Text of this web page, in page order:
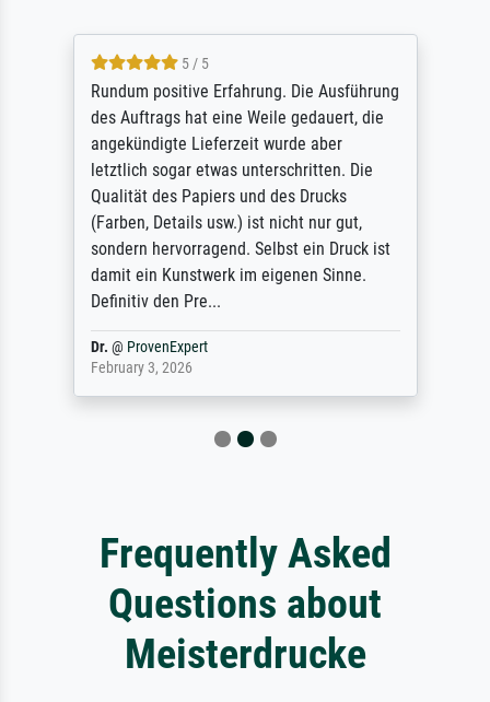
5 / 5
Rundum positive Erfahrung. Die Ausführung
des Auftrags hat eine Weile gedauert, die
angekündigte Lieferzeit wurde aber
letztlich sogar etwas unterschritten. Die
Qualität des Papiers und des Drucks
(Farben, Details usw.) ist nicht nur gut,
sondern hervorragend. Selbst ein Druck ist
damit ein Kunstwerk im eigenen Sinne.
Definitiv den Pre...
Dr. @ ProvenExpert
February 3, 2026
Frequently Asked
Questions about
Meisterdrucke